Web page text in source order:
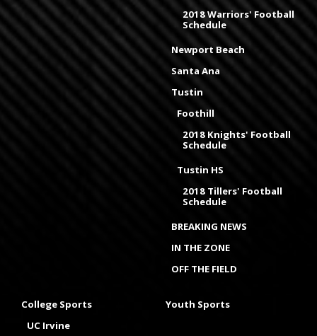
2018 Warriors' Football
Schedule
Newport Beach
Santa Ana
Tustin
Foothill
2018 Knights' Football
Schedule
Tustin HS
2018 Tillers' Football
Schedule
BREAKING NEWS
IN THE ZONE
OFF THE FIELD
College Sports
UC Irvine
Youth Sports